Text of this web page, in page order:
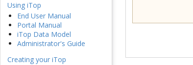
Using iTop
End User Manual
Portal Manual
iTop Data Model
Administrator's Guide
Creating your iTop